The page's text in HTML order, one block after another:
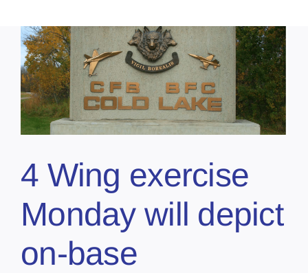
4 Wing exercise
Monday will depict
on-base